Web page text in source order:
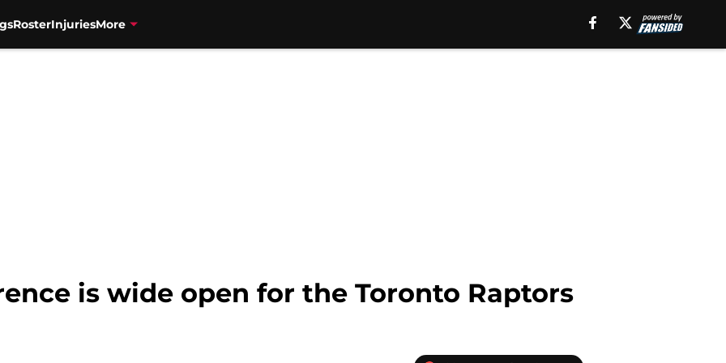
RosterInjuriesMore
is wide open for the Toronto Raptors